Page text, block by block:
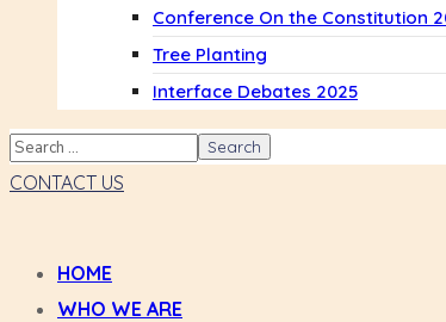
Conference On the Constitution
Tree Planting
Interface Debates 2025
CONTACT US
HOME
WHO WE ARE